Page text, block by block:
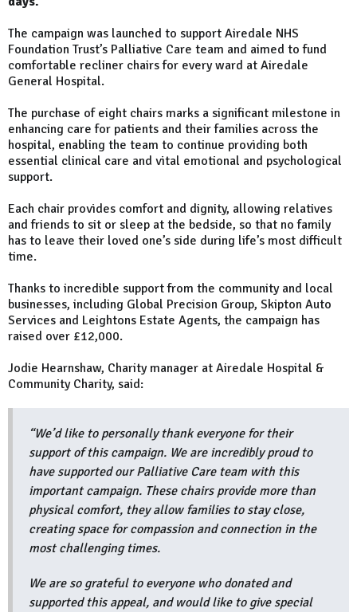
The campaign was launched to support Airedale NHS
Foundation Trust’s Palliative Care team and aimed to fund
comfortable recliner chairs for every ward at Airedale
General Hospital.
The purchase of eight chairs marks a significant milestone in
enhancing care for patients and their families across the
hospital, enabling the team to continue providing both
essential clinical care and vital emotional and psychological
support.
Each chair provides comfort and dignity, allowing relatives
and friends to sit or sleep at the bedside, so that no family
has to leave their loved one’s side during life’s most difficult
time.
Thanks to incredible support from the community and local
businesses, including Global Precision Group, Skipton Auto
Services and Leightons Estate Agents, the campaign has
raised over £12,000.
Jodie Hearnshaw, Charity manager at Airedale Hospital &
Community Charity, said:
“We’d like to personally thank everyone for their
support of this campaign. We are incredibly proud to
have supported our Palliative Care team with this
important campaign. These chairs provide more than
physical comfort, they allow families to stay close,
creating space for compassion and connection in the
most challenging times.
We are so grateful to everyone who donated and
supported this appeal, and would like to give special